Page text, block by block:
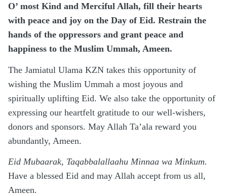
O’ most Kind and Merciful Allah, fill their hearts
with peace and joy on the Day of Eid. Restrain the
hands of the oppressors and grant peace and
happiness to the Muslim Ummah, Ameen.
The Jamiatul Ulama KZN takes this opportunity of
wishing the Muslim Ummah a most joyous and
spiritually uplifting Eid. We also take the opportunity of
expressing our heartfelt gratitude to our well-wishers,
donors and sponsors. May Allah Ta’ala reward you
abundantly, Ameen.
Eid Mubaarak, Taqabbalallaahu Minnaa wa Minkum.
Have a blessed Eid and may Allah accept from us all,
Ameen.